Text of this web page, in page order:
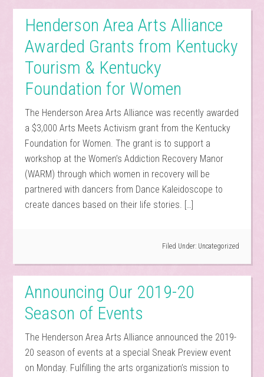
Henderson Area Arts Alliance
Awarded Grants from Kentucky
Tourism & Kentucky
Foundation for Women
The Henderson Area Arts Alliance was recently awarded
a $3,000 Arts Meets Activism grant from the Kentucky
Foundation for Women. The grant is to support a
workshop at the Women’s Addiction Recovery Manor
(WARM) through which women in recovery will be
partnered with dancers from Dance Kaleidoscope to
create dances based on their life stories. […]
Filed Under: Uncategorized
Announcing Our 2019-20
Season of Events
The Henderson Area Arts Alliance announced the 2019-
20 season of events at a special Sneak Preview event
on Monday. Fulfilling the arts organization’s mission to